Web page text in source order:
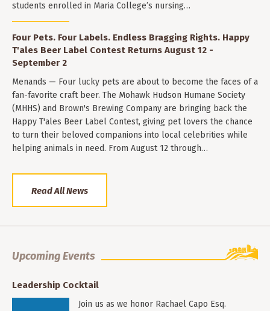
students enrolled in Maria College’s nursing…
Four Pets. Four Labels. Endless Bragging Rights. Happy
T'ales Beer Label Contest Returns August 12 -
September 2
Menands — Four lucky pets are about to become the faces of a
fan-favorite craft beer. The Mohawk Hudson Humane Society
(MHHS) and Brown's Brewing Company are bringing back the
Happy T'ales Beer Label Contest, giving pet lovers the chance
to turn their beloved companions into local celebrities while
helping animals in need. From August 12 through…
Read All News
Upcoming Events
Leadership Cocktail
Join us as we honor Rachael Capo Esq.